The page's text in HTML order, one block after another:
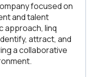
focused on
and talent
approach, linq
attract, and
a collaborative